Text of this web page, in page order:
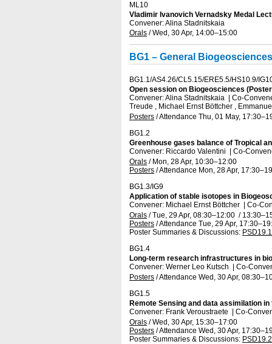
ML10
Vladimir Ivanovich Vernadsky Medal
Convener: Alina Stadnitskaia
Orals /Wed, 30 Apr, 14:00–15:00
BG1 – General Biogeosciences
BG1.1/AS4.26/CL5.15/ERE5.5/HS10.9/
Open session on Biogeosciences
Convener: Alina Stadnitskaia
Co-
Treude , Michael Ernst Böttcher ,
Posters /Attendance Thu, 01 May, 17:30
BG1.2
Greenhouse gases balance of Tropical
Convener: Riccardo Valentini
Co-
Orals / Mon, 28 Apr, 10:30–12:00
Posters /Attendance Mon, 28 Apr, 17:30
BG1.3/IG9
Application of stable isotopes in
Convener: Michael Ernst Böttcher
Co-
Orals /Tue, 29 Apr, 08:30–12:00 / 13:30
Posters /Attendance Tue, 29 Apr, 17:30
Poster Summaries & Discussions: PSD19.1
BG1.4
Long-term research infrastructures in
Convener: Werner Leo Kutsch
Co-
Posters /Attendance Wed, 30 Apr, 08:30
BG1.5
Remote Sensing and data assimilation
Convener: Frank Veroustraete
Co-
Orals /Wed, 30 Apr, 15:30–17:00
Posters /Attendance Wed, 30 Apr, 17:30
Poster Summaries & Discussions: PSD19.2